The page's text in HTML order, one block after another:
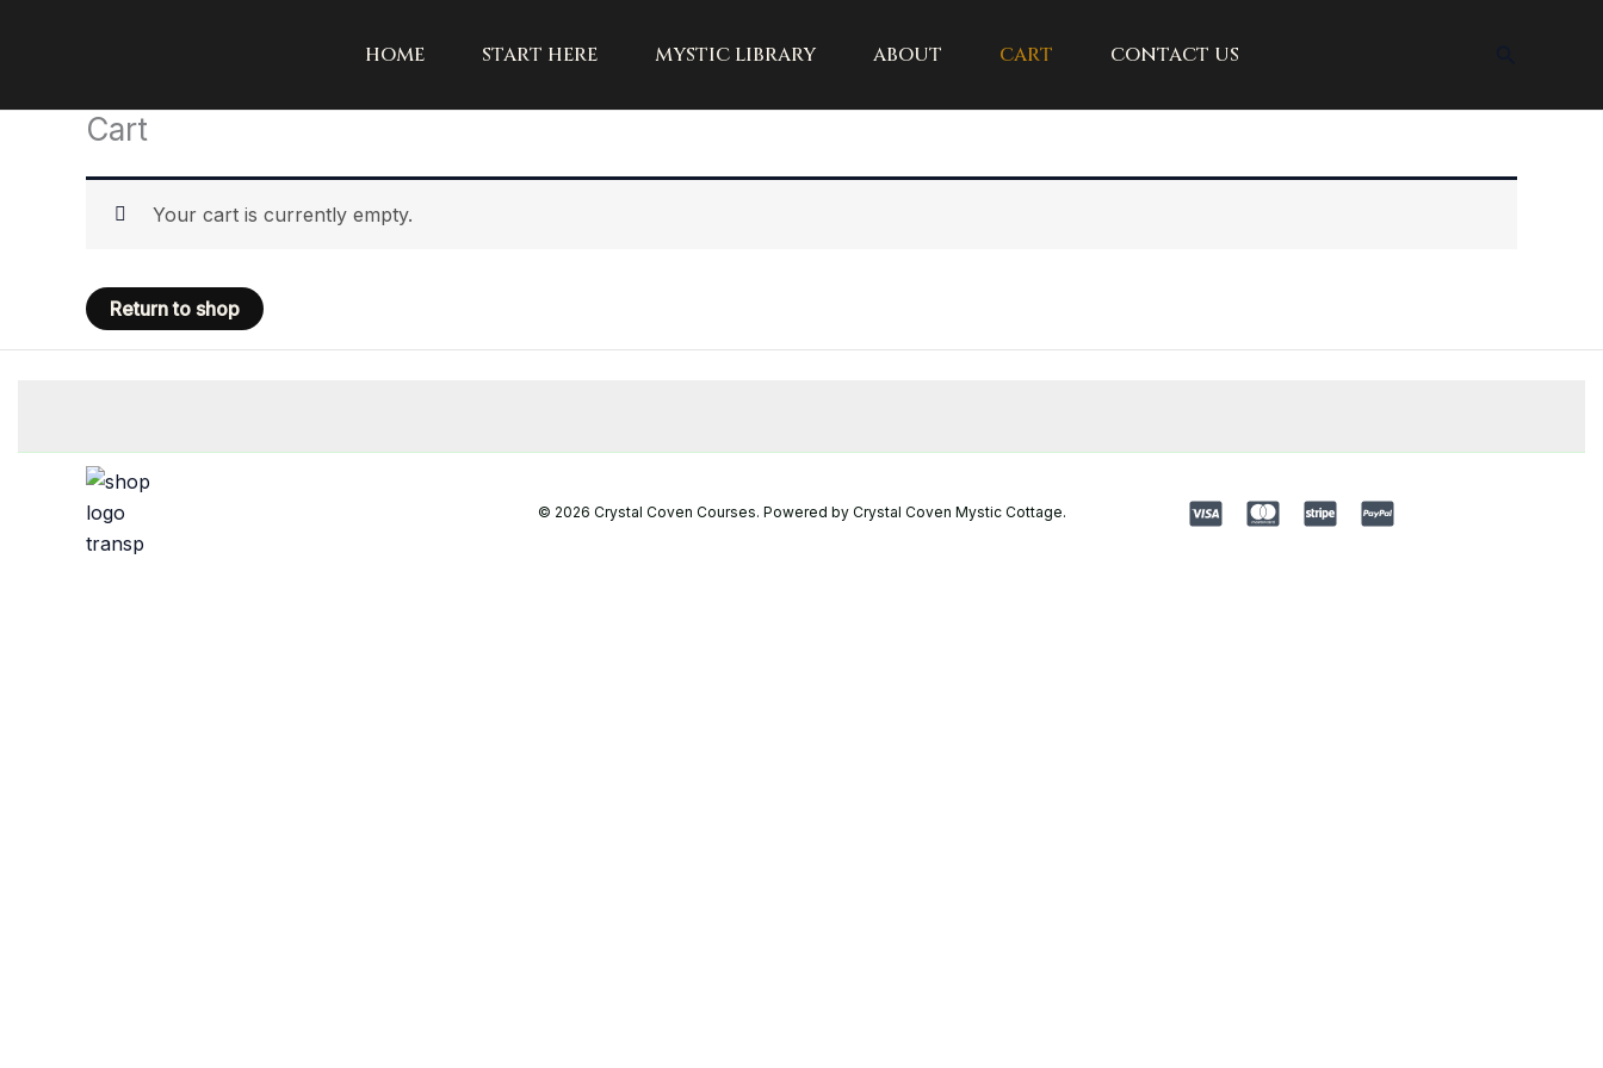
home start here mystic library about cart contact us
Cart
Your cart is currently empty.
Return to shop
© 2026 Crystal Coven Courses. Powered by Crystal Coven Mystic Cottage.